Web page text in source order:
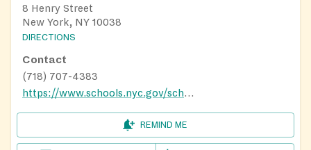
8 Henry Street
New York, NY 10038
DIRECTIONS
Contact
(718) 707-4383
https://www.schools.nyc.gov/school-life/food/summer-meals
REMIND ME